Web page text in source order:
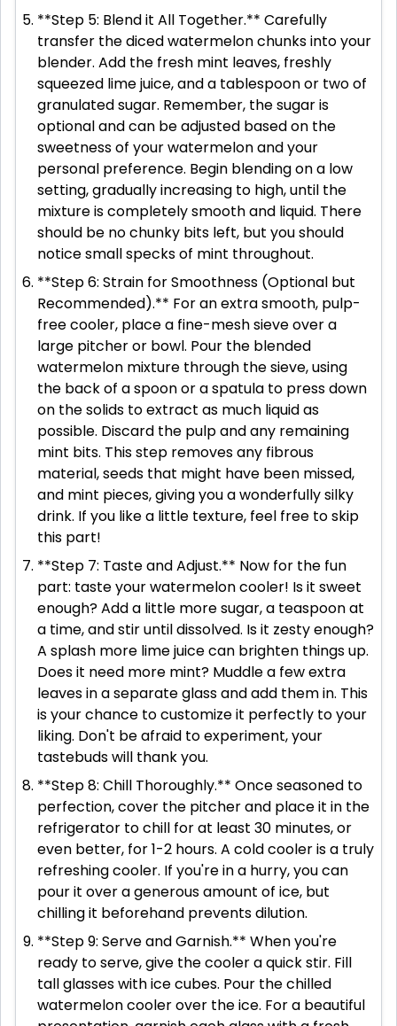
**Step 5: Blend it All Together.** Carefully
transfer the diced watermelon chunks into your
blender. Add the fresh mint leaves, freshly
squeezed lime juice, and a tablespoon or two of
granulated sugar. Remember, the sugar is
optional and can be adjusted based on the
sweetness of your watermelon and your
personal preference. Begin blending on a low
setting, gradually increasing to high, until the
mixture is completely smooth and liquid. There
should be no chunky bits left, but you should
notice small specks of mint throughout.
**Step 6: Strain for Smoothness (Optional but
Recommended).** For an extra smooth, pulp-
free cooler, place a fine-mesh sieve over a
large pitcher or bowl. Pour the blended
watermelon mixture through the sieve, using
the back of a spoon or a spatula to press down
on the solids to extract as much liquid as
possible. Discard the pulp and any remaining
mint bits. This step removes any fibrous
material, seeds that might have been missed,
and mint pieces, giving you a wonderfully silky
drink. If you like a little texture, feel free to skip
this part!
**Step 7: Taste and Adjust.** Now for the fun
part: taste your watermelon cooler! Is it sweet
enough? Add a little more sugar, a teaspoon at
a time, and stir until dissolved. Is it zesty enough?
A splash more lime juice can brighten things up.
Does it need more mint? Muddle a few extra
leaves in a separate glass and add them in. This
is your chance to customize it perfectly to your
liking. Don't be afraid to experiment, your
tastebuds will thank you.
**Step 8: Chill Thoroughly.** Once seasoned to
perfection, cover the pitcher and place it in the
refrigerator to chill for at least 30 minutes, or
even better, for 1-2 hours. A cold cooler is a truly
refreshing cooler. If you're in a hurry, you can
pour it over a generous amount of ice, but
chilling it beforehand prevents dilution.
**Step 9: Serve and Garnish.** When you're
ready to serve, give the cooler a quick stir. Fill
tall glasses with ice cubes. Pour the chilled
watermelon cooler over the ice. For a beautiful